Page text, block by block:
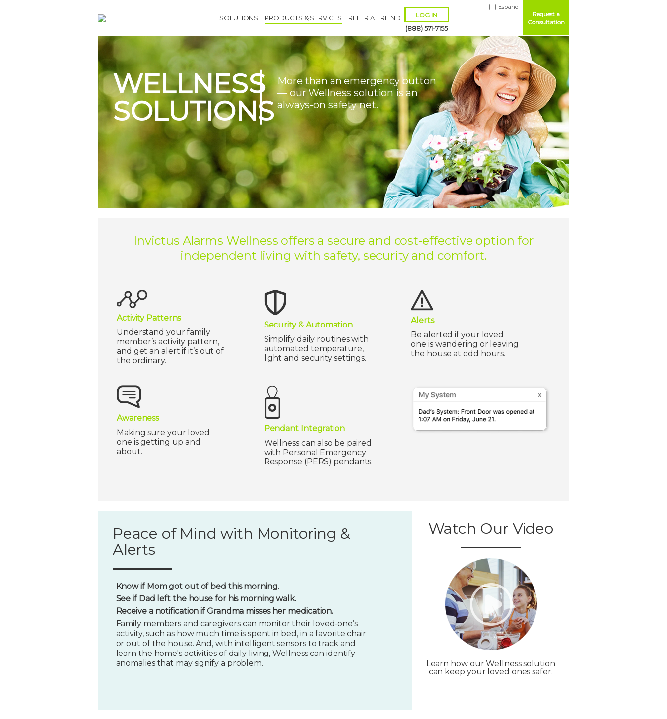
SOLUTIONS PRODUCTS & SERVICES REFER A FRIEND LOG IN
(888) 571-7155
Request a
Consultation
Español
WELLNESS
SOLUTIONS
More than an emergency button
— our Wellness solution is an
always-on safety net.
Remember Me
ForgotUsername orPassword?
Invictus Alarms Wellness offers a secure and cost-effective option for
independent living with safety, security and comfort.
Activity Patterns
Understand your family
member’s activity pattern,
and get an alert if it’s out of
the ordinary.
Security & Automation
Simplify daily routines with
automated temperature,
light and security settings.
Alerts
Be alerted if your loved
one is wandering or leaving
the house at odd hours.
Awareness
Making sure your loved
one is getting up and
about.
Pendant Integration
Wellness can also be paired
with Personal Emergency
Response (PERS) pendants.
Peace of Mind with Monitoring &
Alerts
Know if Mom got out of bed this morning.
See if Dad left the house for his morning walk.
Receive a notification if Grandma misses her medication.
Family members and caregivers can monitor their loved-one’s
activity, such as how much time is spent in bed, in a favorite chair
or out of the house. And, with intelligent sensors to track and
learn the home's activities of daily living, Wellness can identify
anomalies that may signify a problem.
Watch Our Video
Learn how our Wellness solution
can keep your loved ones safer.